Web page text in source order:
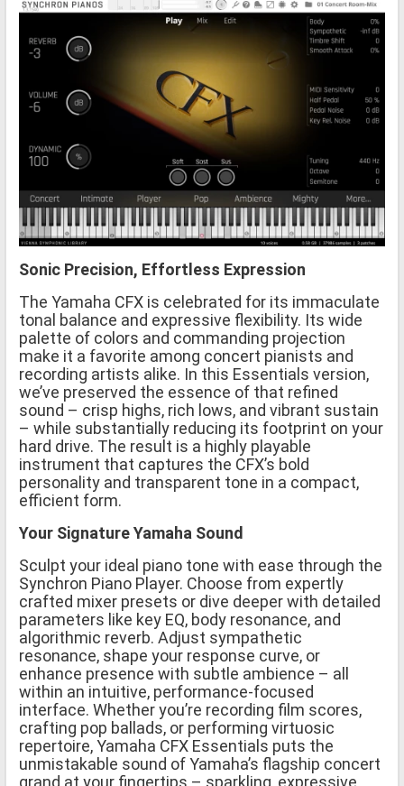
Sonic Precision, Effortless Expression
The Yamaha CFX is celebrated for its immaculate
tonal balance and expressive flexibility. Its wide
palette of colors and commanding projection
make it a favorite among concert pianists and
recording artists alike. In this Essentials version,
we’ve preserved the essence of that refined
sound – crisp highs, rich lows, and vibrant sustain
– while substantially reducing its footprint on your
hard drive. The result is a highly playable
instrument that captures the CFX’s bold
personality and transparent tone in a compact,
efficient form.
Your Signature Yamaha Sound
Sculpt your ideal piano tone with ease through the
Synchron Piano Player. Choose from expertly
crafted mixer presets or dive deeper with detailed
parameters like key EQ, body resonance, and
algorithmic reverb. Adjust sympathetic
resonance, shape your response curve, or
enhance presence with subtle ambience – all
within an intuitive, performance-focused
interface. Whether you’re recording film scores,
crafting pop ballads, or performing virtuosic
repertoire, Yamaha CFX Essentials puts the
unmistakable sound of Yamaha’s flagship concert
grand at your fingertips – sparkling, expressive,